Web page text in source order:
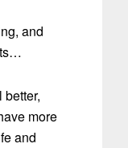
and
more
and